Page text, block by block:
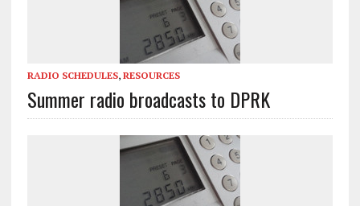
RADIO SCHEDULES, RESOURCES
Summer radio broadcasts to DPRK